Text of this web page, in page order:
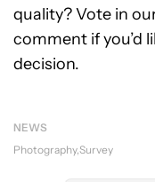
quality? Vote in
comment if you’d
decision.
NEWS
Photography Survey